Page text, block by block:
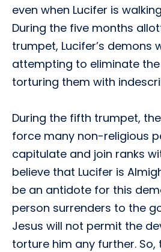
even when Lucifer is
During the five months
trumpet, Lucifer’s demons
attempting to eliminate
torturing them with
During the fifth trumpet,
force many non-religious
capitulate and join ranks
believe that Lucifer is
be an antidote for this
person surrenders to the
Jesus will not permit the
torture him any further.